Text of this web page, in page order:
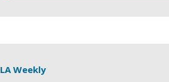
LA Weekly